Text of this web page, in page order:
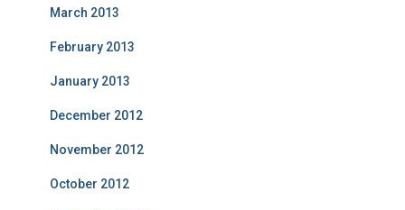
March 2013
February 2013
January 2013
December 2012
November 2012
October 2012